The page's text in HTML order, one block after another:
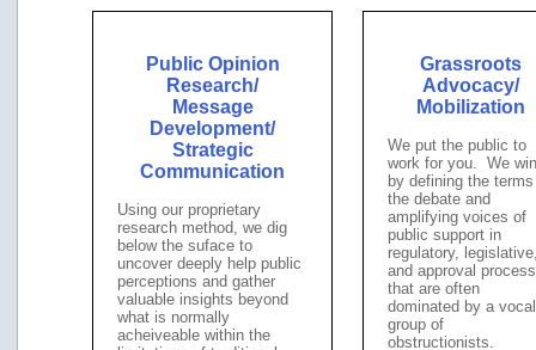
Public Opinion
Research/
Message
Development/
Strategic
Communication
Using our proprietary
research method, we dig
below the suface to
uncover deeply help public
perceptions and gather
valuable insights beyond
what is normally
acheiveable within the
Grassroots
Advocacy/
Mobilization
We put the public to
work for you. We win
by defining the
the debate and
amplifying voices of
public support in
regulatory,
and approval
that are often
dominated by a vocal
group of
obstructionists.